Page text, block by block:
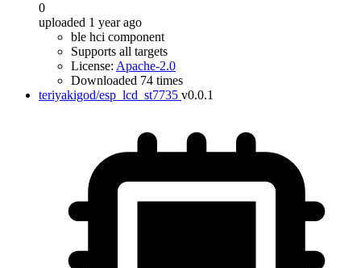
0
uploaded 1 year ago
ble hci component
Supports all targets
License: Apache-2.0
Downloaded 74 times
teriyakigod/esp_lcd_st7735 v0.0.1